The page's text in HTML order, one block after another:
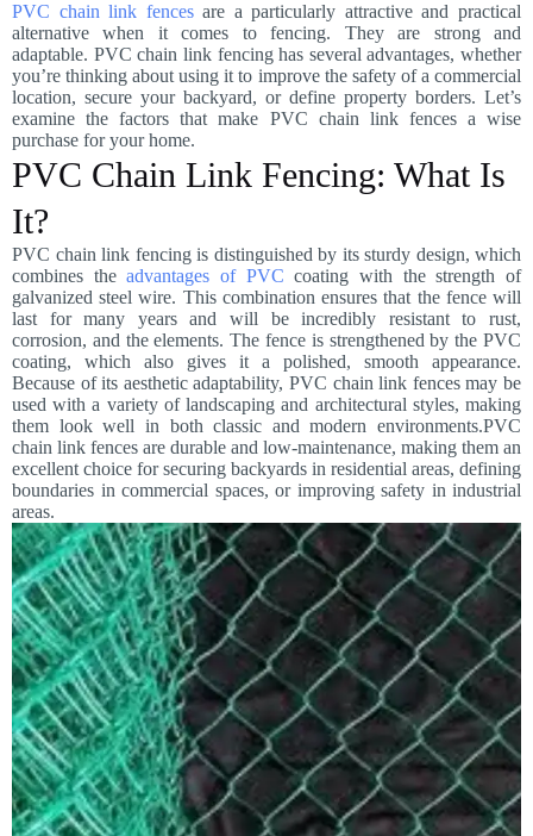
PVC chain link fencesare a particularly attractive and practical
alternative when it comes to fencing. They are strong and
adaptable. PVC chain link fencing has several advantages, whether
you’re thinking about using it to improve the safety of a commercial
location, secure your backyard, or define property borders. Let’s
examine the factors that make PVC chain link fences a wise
purchase for your home.
PVC Chain Link Fencing: What Is
It?
PVC chain link fencing is distinguished by its sturdy design, which
combines theadvantages of PVC coating with the strength of
galvanized steel wire. This combination ensures that the fence will
last for many years and will be incredibly resistant to rust,
corrosion, and the elements. The fence is strengthened by the PVC
coating, which also gives it a polished, smooth appearance.
Because of its aesthetic adaptability, PVC chain link fences may be
used with a variety of landscaping and architectural styles, making
them look well in both classic and modern environments.PVC
chain link fences are durable and low-maintenance, making them an
excellent choice for securing backyards in residential areas, defining
boundaries in commercial spaces, or improving safety in industrial
areas.